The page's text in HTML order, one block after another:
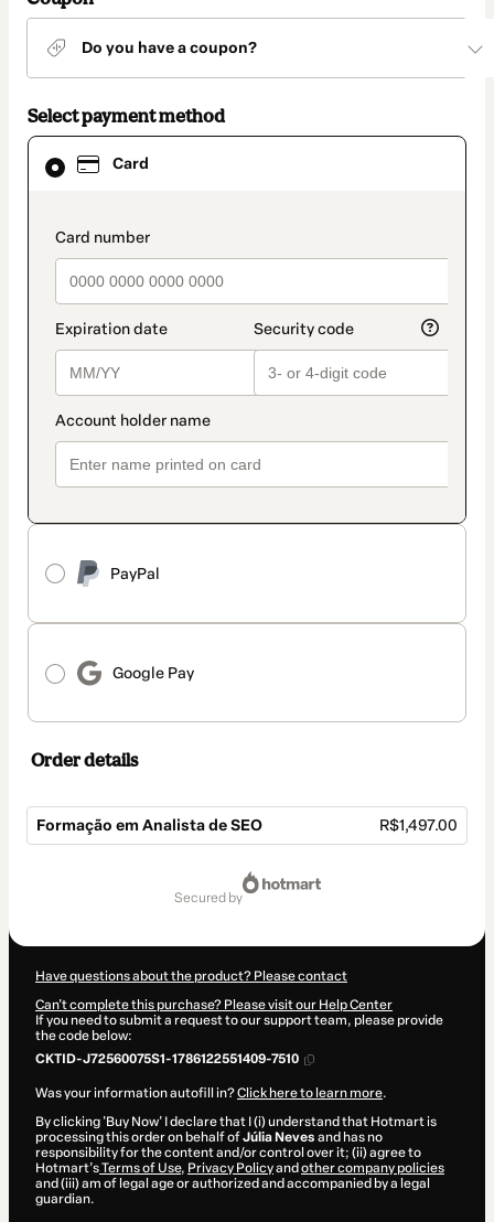
Do you have a coupon?
Select payment method
Card
payment_data.section_title_v2
PayPal
Google Pay
Card
selected
method
Order details
Formação em Analista de SEO R$1,497.00
secured by
Have questions about the product? Please contact
Can't complete this purchase? Please visit our Help Center
If you need to submit a request to our support team, please provide
the code below:
CKTID-J72560075S1-1786122551409-7510
Was your information autofill in?Click here to learn more.
By clicking 'Buy Now' I declare that I (i) understand that Hotmart is
processing this order on behalf ofJúlia Neves and has no
responsibility for the content and/or control over it; (ii) agree to
Hotmart’sTerms of Use, Privacy Policyand other company policies
and (iii) am of legal age or authorized and accompanied by a legal
guardian.